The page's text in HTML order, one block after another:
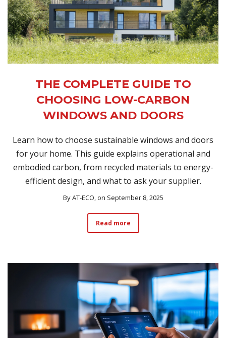
THE COMPLETE GUIDE TO
CHOOSING LOW-CARBON
WINDOWS AND DOORS
Learn how to choose sustainable windows and doors
for your home. This guide explains operational and
embodied carbon, from recycled materials to energy-
efficient design, and what to ask your supplier.
ByAT-ECO, on September 8, 2025
Read more